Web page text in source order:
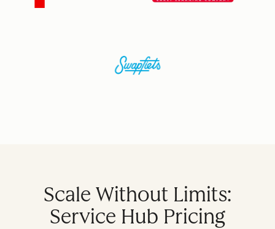
Scale Without Limits:
Service Hub Pricing